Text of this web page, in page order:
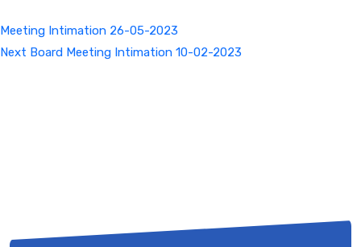
Meeting Intimation 26-05-2023
Next
Next Board Meeting Intimation 10-02-2023